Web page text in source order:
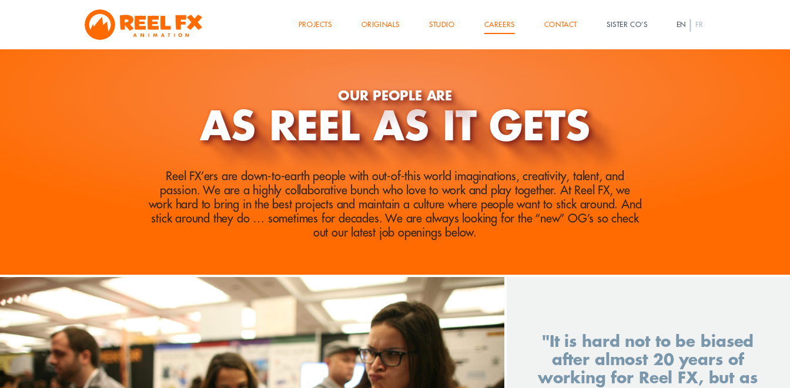
PROJECTS ORIGINALS STUDIO CAREERS CONTACT SISTER CO’S EN FR
|
OUR PEOPLE ARE
AS REEL AS IT GETS
Reel FX’ers are down-to-earth people with out-of-this world imaginations, creativity, talent, and
passion. We are a highly collaborative bunch who love to work and play together. At Reel FX, we
work hard to bring in the best projects and maintain a culture where people want to stick around. And
stick around they do … sometimes for decades. We are always looking for the “new” OG’s so check
out our latest job openings below.
"It is hard not to be biased
after almost 20 years of
working for Reel FX, but as